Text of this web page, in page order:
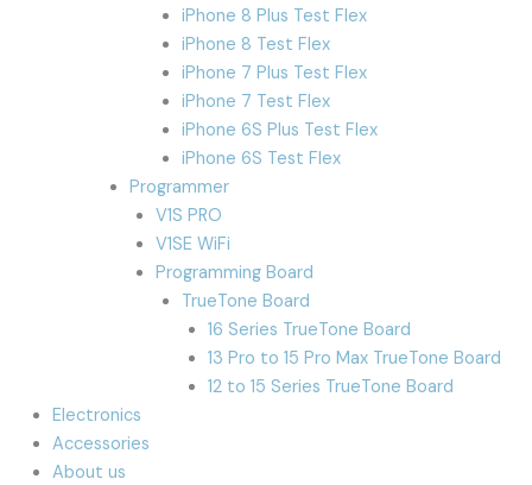
iPhone 8 Plus Test Flex
iPhone 8 Test Flex
iPhone 7 Plus Test Flex
iPhone 7 Test Flex
iPhone 6S Plus Test Flex
iPhone 6S Test Flex
Programmer
V1S PRO
V1SE WiFi
Programming Board
TrueTone Board
16 Series TrueTone Board
13 Pro to 15 Pro Max TrueTone Board
12 to 15 Series TrueTone Board
Electronics
Accessories
About us